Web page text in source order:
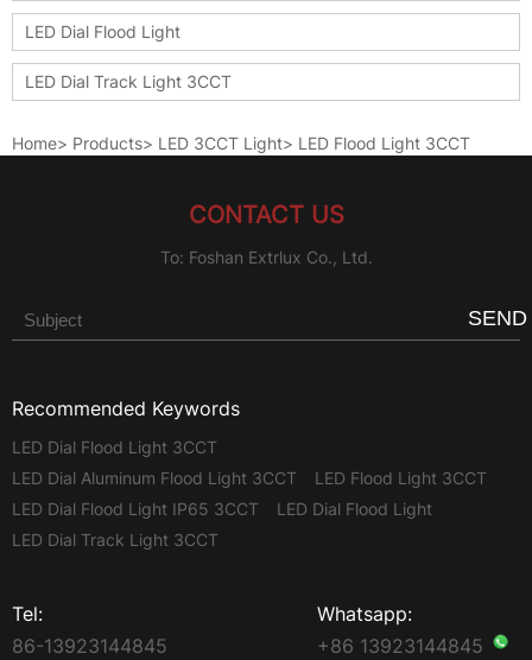
LED Dial Flood Light
LED Dial Track Light 3CCT
Home> Products> LED 3CCT Light> LED Flood Light 3CCT
CONTACT US
To: Foshan Extrlux Co., Ltd.
SEND
Recommended Keywords
LED Dial Flood Light 3CCT
LED Dial Aluminum Flood Light 3CCT
LED Flood Light 3CCT
LED Dial Flood Light IP65 3CCT
LED Dial Flood Light
LED Dial Track Light 3CCT
Tel:
86-13923144845
Whatsapp:
+86 13923144845